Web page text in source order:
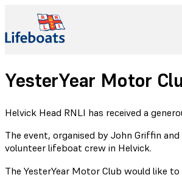
YesterYear Motor
Helvick Head RNLI has received a
The event, organised by John Griffin
volunteer lifeboat crew in Helvick.
The YesterYear Motor Club would like